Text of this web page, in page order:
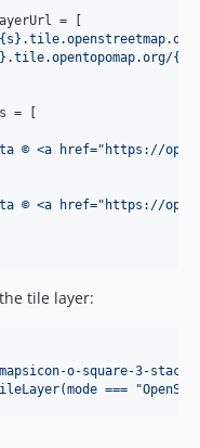
= [
= [
© <a href="https://
© <a href="https://
tile layer:
o-square-3-stack-
===